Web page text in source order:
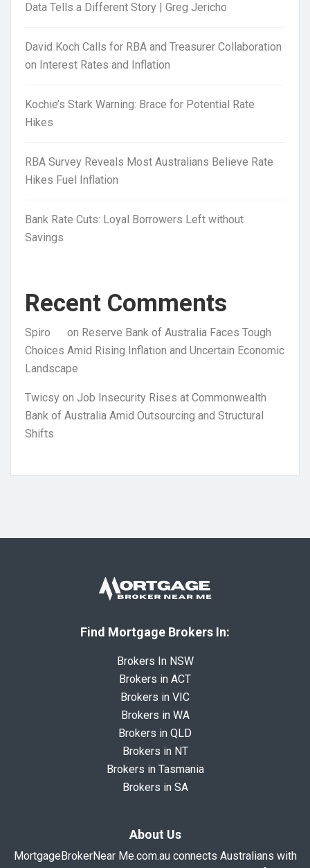
Data Tells a Different Story | Greg Jericho
David Koch Calls for RBA and Treasurer Collaboration
on Interest Rates and Inflation
Kochie’s Stark Warning: Brace for Potential Rate
Hikes
RBA Survey Reveals Most Australians Believe Rate
Hikes Fuel Inflation
Bank Rate Cuts: Loyal Borrowers Left without
Savings
Recent Comments
Spiro on Reserve Bank of Australia Faces Tough
Choices Amid Rising Inflation and Uncertain Economic
Landscape
Twicsy on Job Insecurity Rises at Commonwealth
Bank of Australia Amid Outsourcing and Structural
Shifts
Find Mortgage Brokers In:
Brokers In NSW
Brokers in ACT
Brokers in VIC
Brokers in WA
Brokers in QLD
Brokers in NT
Brokers in Tasmania
Brokers in SA
About Us
MortgageBrokerNear Me.com.au connects Australians with